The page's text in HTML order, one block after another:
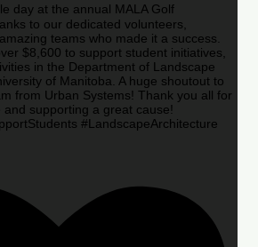
day at the annual MALA Golf
to our dedicated volunteers,
teams who made it a success.
$8,600 to support student initiatives,
in the Department of Landscape
of Manitoba. A huge shoutout to
from Urban Systems! Thank you all for
supporting a great cause!
#LandscapeArchitecture